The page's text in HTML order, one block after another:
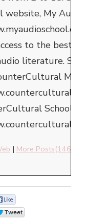
website, My Audio
to the best in
literature. She
Mom
School
| More Posts(146)